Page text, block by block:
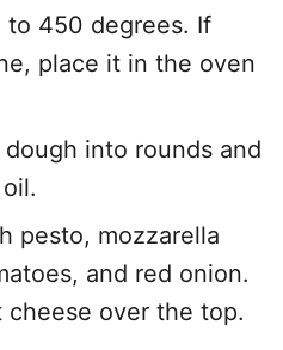
to 450 degrees. If
place it in the oven
into rounds and
pesto, mozzarella
and red onion.
cheese over the top.